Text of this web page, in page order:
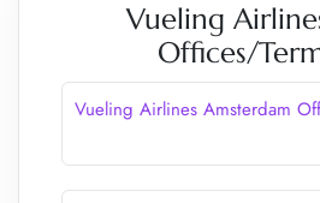
Vueling
Offices/
Vueling Airlines Amsterdam